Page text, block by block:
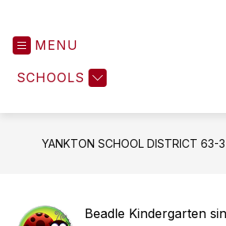
MENU
SCHOOLS
YANKTON SCHOOL DISTRICT 63-3
Beadle Kindergarten